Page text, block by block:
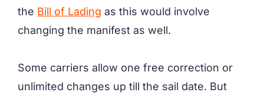
the Bill of Lading as this would involve
changing the manifest as well.
Some carriers allow one free correction or
unlimited changes up till the sail date. But